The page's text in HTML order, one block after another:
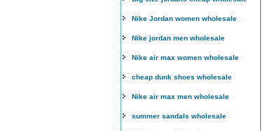
Nike Jordan women wholesale
Nike jordan men wholesale
Nike air max women wholesale
cheap dunk shoes wholesale
Nike air max men wholesale
summer sandals wholesale